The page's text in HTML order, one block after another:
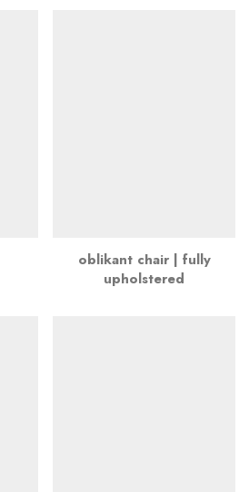
oblikant chair | fully
upholstered